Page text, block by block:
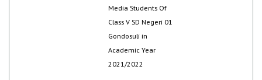
Media Students Of
Class V SD Negeri 01
Gondosuli in
Academic Year
2021/2022